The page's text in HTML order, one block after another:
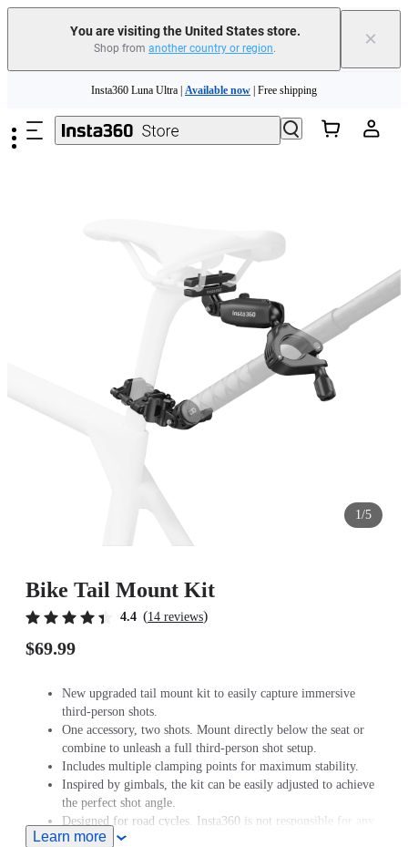
You are visiting the United States store.
Shop from another country or region. ×
Insta360 Luna Ultra | Available now | Free shipping
Trade in your old device to get cashback or coupons for your new purchase |
| Free shipping
1/5
Bike Tail Mount Kit
4.4 (14 reviews)
$69.99
New upgraded tail mount kit to easily capture immersive
third-person shots.
One accessory, two shots. Mount directly below the seat or
combine to unleash a full third-person shot setup.
Includes multiple clamping points for maximum stability.
Inspired by gimbals, the kit can be easily adjusted to achieve
the perfect shot angle.
Designed for road cycles. Insta360 is not responsible for any
legal issues arising from improper use of this accessory.
Learn more